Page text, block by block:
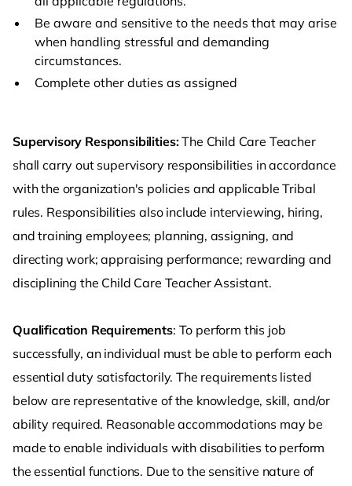
Be aware and sensitive to the needs that may arise
when handling stressful and demanding
circumstances.
Complete other duties as assigned
Supervisory Responsibilities:The Child Care Teacher
shall carry out supervisory responsibilities in accordance
with the organization's policies and applicable Tribal
rules. Responsibilities also include interviewing, hiring,
and training employees; planning, assigning, and
directing work; appraising performance; rewarding and
disciplining the Child Care Teacher Assistant.
Qualification Requirements: To perform this job
successfully, an individual must be able to perform each
essential duty satisfactorily. The requirements listed
below are representative of the knowledge, skill, and/or
ability required. Reasonable accommodations may be
made to enable individuals with disabilities to perform
the essential functions. Due to the sensitive nature of